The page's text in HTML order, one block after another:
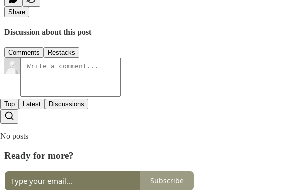
Share
Discussion about this post
Comments Restacks
Top Latest Discussions
No posts
Ready for more?
Subscribe